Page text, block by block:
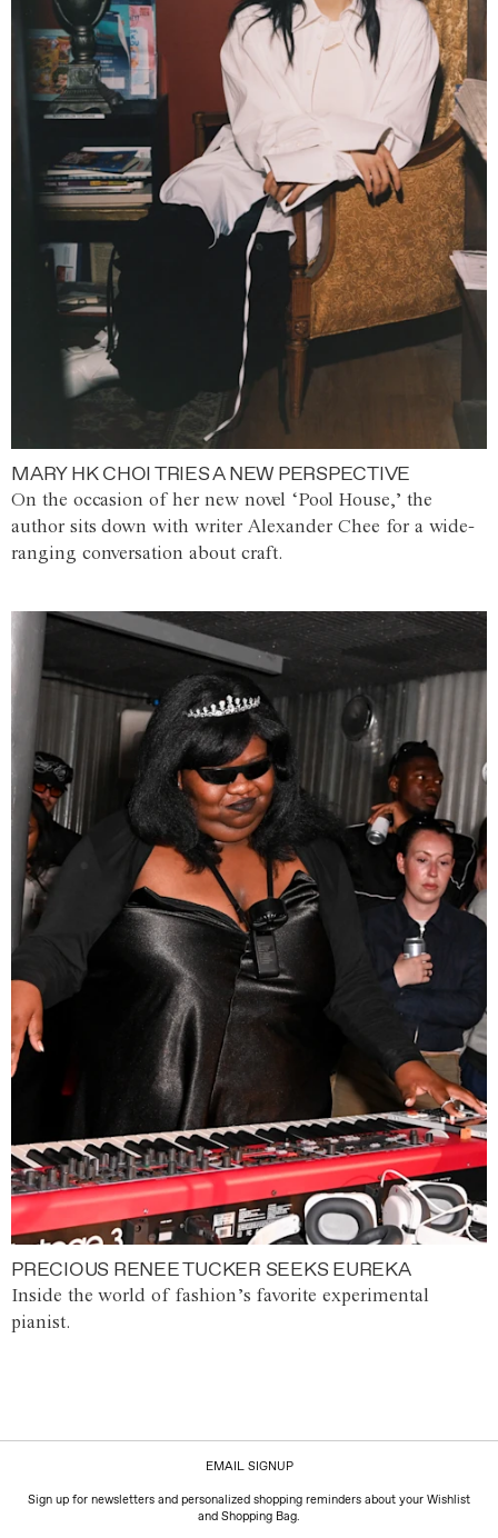
MARY HK CHOI TRIES A NEW PERSPECTIVE
On the occasion of her new novel ‘Pool House,’ the
author sits down with writer Alexander Chee for a wide-
ranging conversation about craft.
PRECIOUS RENEE TUCKER SEEKS EUREKA
Inside the world of fashion’s favorite experimental
pianist.
EMAIL SIGNUP
Sign up for newsletters and personalized shopping reminders about your Wishlist
and Shopping Bag.